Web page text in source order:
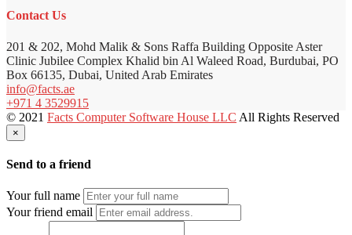
Contact Us
201 & 202, Mohd Malik & Sons Raffa Building Opposite Aster
Clinic Jubilee Complex Khalid bin Al Waleed Road, Burdubai, PO
Box 66135, Dubai, United Arab Emirates
info@facts.ae
+971 4 3529915
© 2021 Facts Computer Software House LLC All Rights Reserved
×
Send to a friend
Your full name
Your friend email